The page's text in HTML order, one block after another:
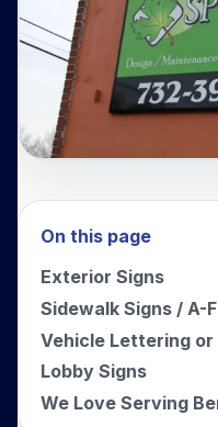
On this page
Exterior Signs
Sidewalk Signs / A-
Vehicle Lettering or
Lobby Signs
We Love Serving